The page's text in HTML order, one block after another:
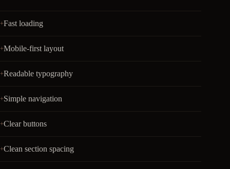
Fast loading
Mobile-first layout
Readable typography
Simple navigation
Clear buttons
Clean section spacing